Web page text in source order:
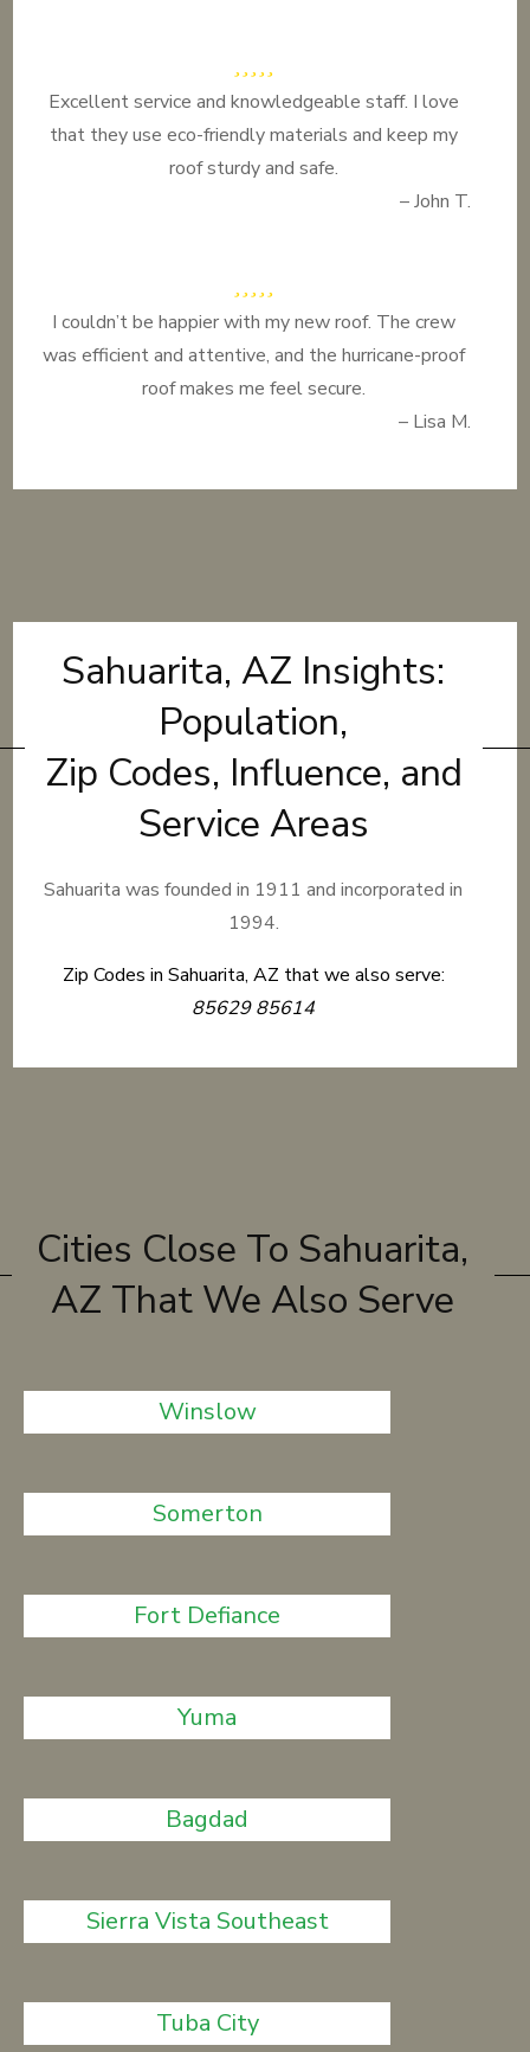
Excellent service and knowledgeable staff. I love
that they use eco-friendly materials and keep my
roof sturdy and safe.
– John T.
I couldn’t be happier with my new roof. The crew
was efficient and attentive, and the hurricane-proof
roof makes me feel secure.
– Lisa M.
Sahuarita, AZ Insights:
Population,
Zip Codes, Influence, and
Service Areas
Sahuarita was founded in 1911 and incorporated in
1994.
Zip Codes in Sahuarita, AZ that we also serve:
85629 85614
Cities Close To Sahuarita,
AZ That We Also Serve
Winslow
Somerton
Fort Defiance
Yuma
Bagdad
Sierra Vista Southeast
Tuba City